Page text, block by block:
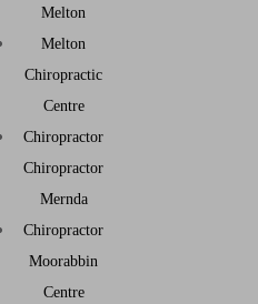
Melton
Melton
Chiropractic
Centre
Chiropractor
Chiropractor
Mernda
Chiropractor
Moorabbin
Centre